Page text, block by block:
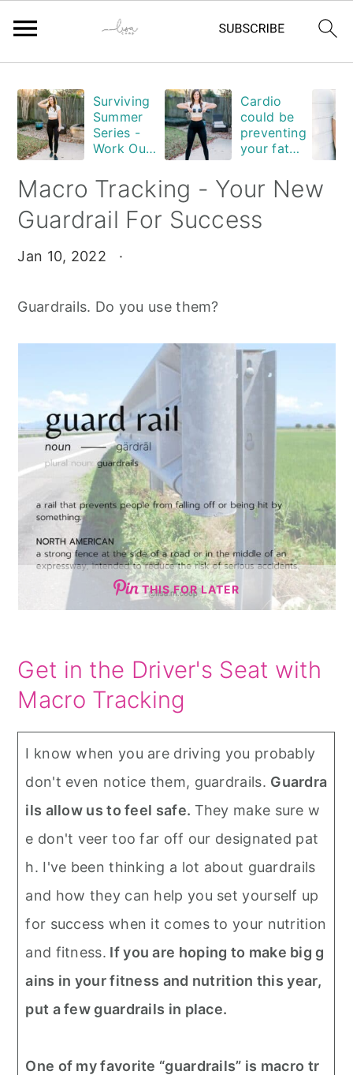
primary
navigation
main
content
primary
sidebar
footer
Surviving
Summer
Series -
Work Out
Cardio
could be
preventing
your fat
guilty?
Macro Tracking - Your New
Guardrail For Success
Jan 10, 2022 ·
Guardrails. Do you use them?
THIS FOR LATER
Get in the Driver's Seat with
Macro Tracking
I know when you are driving you probably
don't even notice them, guardrails. Guardra
ils allow us to feel safe. They make sure w
e don't veer too far off our designated pat
h. I've been thinking a lot about guardrails
and how they can help you set yourself up
for success when it comes to your nutrition
and fitness. If you are hoping to make big g
ains in your fitness and nutrition this year,
put a few guardrails in place.
One of my favorite “guardrails” is macro tr